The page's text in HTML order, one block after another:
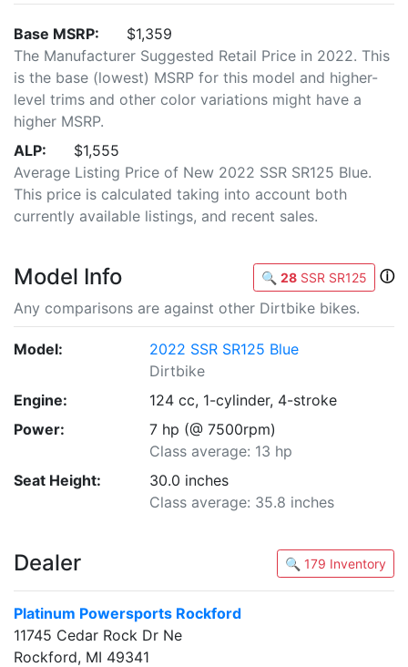
Base MSRP:
$1,359
The Manufacturer Suggested Retail Price in 2022. This
is the base (lowest) MSRP for this model and higher-
level trims and other color variations might have a
higher MSRP.
ALP:
$1,555
Average Listing Price of New 2022 SSR SR125 Blue.
This price is calculated taking into account both
currently available listings, and recent sales.
Model Info 🔍 28 SSR SR125
ⓘ
Any comparisons are against other Dirtbike bikes.
Model:
2022 SSR SR125 Blue
Dirtbike
Engine:
124 cc, 1-cylinder, 4-stroke
Power:
7 hp (@ 7500rpm)
Class average: 13 hp
Seat Height:
30.0 inches
Class average: 35.8 inches
Dealer 🔍 179 Inventory
Platinum Powersports Rockford
11745 Cedar Rock Dr Ne
Rockford, MI 49341